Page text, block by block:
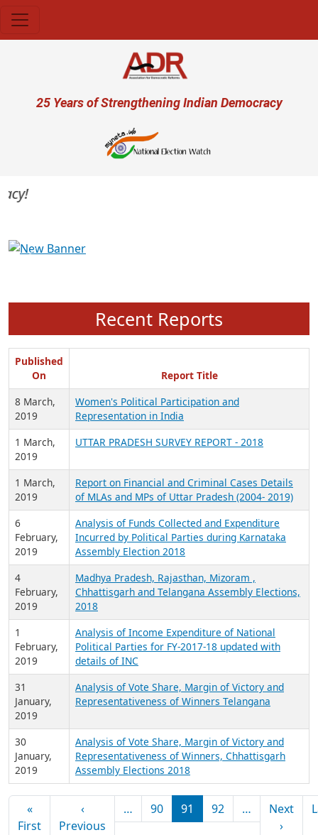
User account menu
25 Years of Strengthening Indian Democracy
Recent Reports
Published
On
Report Title
8 March,
2019
Women's Political Participation and
Representation in India
1 March,
2019
UTTAR PRADESH SURVEY REPORT - 2018
1 March,
2019
Report on Financial and Criminal Cases Details
of MLAs and MPs of Uttar Pradesh (2004- 2019)
6
February,
2019
Analysis of Funds Collected and Expenditure
Incurred by Political Parties during Karnataka
Assembly Election 2018
4
February,
2019
Madhya Pradesh, Rajasthan, Mizoram ,
Chhattisgarh and Telangana Assembly Elections,
2018
1
February,
2019
Analysis of Income Expenditure of National
Political Parties for FY-2017-18 updated with
details of INC
31
January,
2019
Analysis of Vote Share, Margin of Victory and
Representativeness of Winners Telangana
30
January,
2019
Analysis of Vote Share, Margin of Victory and
Representativeness of Winners, Chhattisgarh
Assembly Elections 2018
Pagination
«
FirstFirst page
‹
Previous Previous page
… 90 91 92 …
Next
›Next